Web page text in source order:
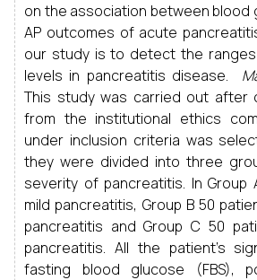
on the association between blood
AP outcomes of acute
our study is to detect the
levels in pancreatitis disease.
This study was carried out after
from the institutional ethics
under inclusion criteria was
they were divided into three
severity of pancreatitis. In Group
mild pancreatitis, Group B 50
pancreatitis and Group C 50
pancreatitis. All the patient's
fasting blood glucose (FBS),